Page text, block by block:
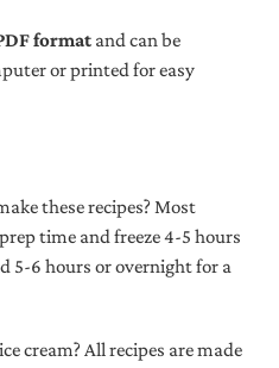
format and can be
or printed for easy
these recipes? Most
time and freeze 4-5 hours
5-6 hours or overnight for a
cream? All recipes are made